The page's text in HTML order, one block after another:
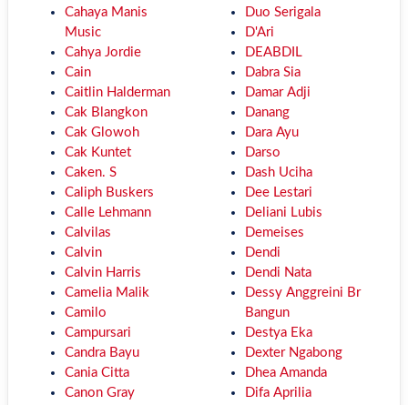
Cahaya Manis
Music
Cahya Jordie
Cain
Caitlin Halderman
Cak Blangkon
Cak Glowoh
Cak Kuntet
Caken. S
Caliph Buskers
Calle Lehmann
Calvilas
Calvin
Calvin Harris
Camelia Malik
Camilo
Campursari
Candra Bayu
Cania Citta
Canon Gray
Duo Serigala
D'Ari
DEABDIL
Dabra Sia
Damar Adji
Danang
Dara Ayu
Darso
Dash Uciha
Dee Lestari
Deliani Lubis
Demeises
Dendi
Dendi Nata
Dessy Anggreini Br
Bangun
Destya Eka
Dexter Ngabong
Dhea Amanda
Difa Aprilia